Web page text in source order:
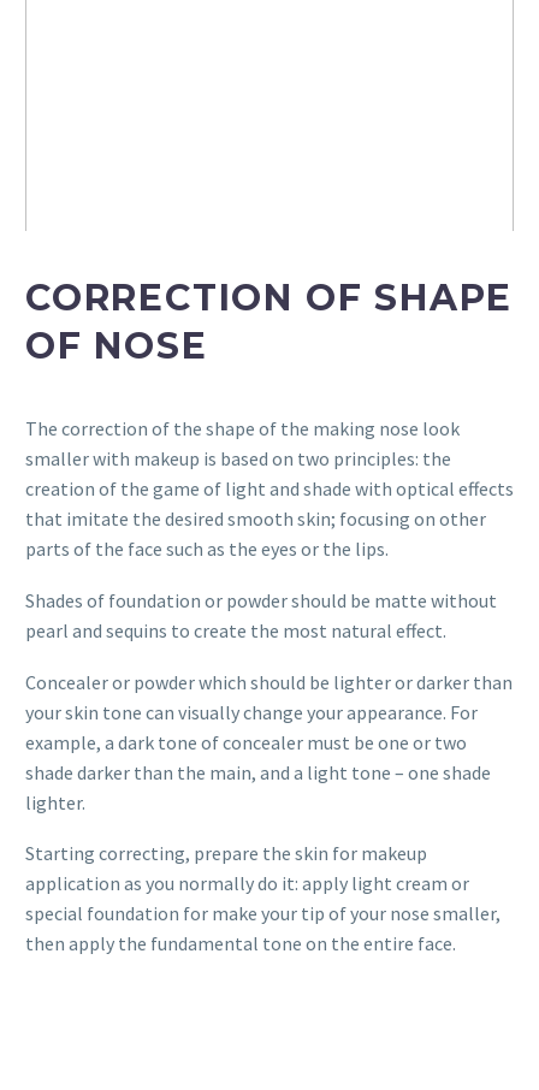
CORRECTION OF SHAPE
OF NOSE
The correction of the shape of the making nose look
smaller with makeup is based on two principles: the
creation of the game of light and shade with optical effects
that imitate the desired smooth skin; focusing on other
parts of the face such as the eyes or the lips.
Shades of foundation or powder should be matte without
pearl and sequins to create the most natural effect.
Concealer or powder which should be lighter or darker than
your skin tone can visually change your appearance. For
example, a dark tone of concealer must be one or two
shade darker than the main, and a light tone – one shade
lighter.
Starting correcting, prepare the skin for makeup
application as you normally do it: apply light cream or
special foundation for make your tip of your nose smaller,
then apply the fundamental tone on the entire face.